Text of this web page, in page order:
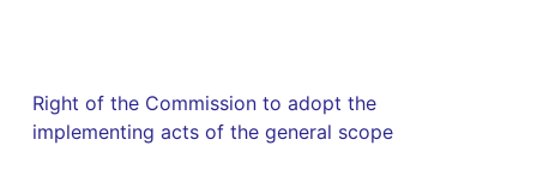
Right of the Commission to adopt the
implementing acts of the general scope